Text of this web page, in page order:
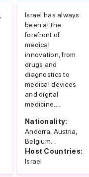
Israel has always
been at the
forefront of
medical
innovation, from
drugs and
diagnostics to
medical devices
and digital
medicine....
Nationality:
Andorra, Austria,
Belgium...
Host Countries:
Israel